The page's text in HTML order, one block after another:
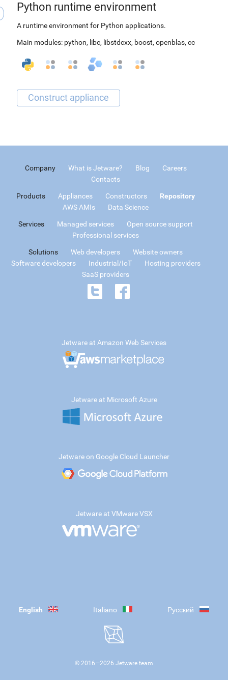
Python runtime environment
A runtime environment for Python applications.
Main modules: python, libc, libstdcxx, boost, openblas, cc
Company What is Jetware? Blog
Careers
Contacts
Products Appliances Constructors
Repository
AWS AMIs
Data Science
Services Managed services
Open source support
Professional services
Solutions Web developers
Website owners
Software developers
Industrial/IoT
Hosting providers
SaaS providers
Jetware at Amazon Web Services
Jetware at Microsoft Azure
Jetware on Google Cloud Launcher
Jetware at VMware VSX
English Italiano Русский
© 2016—2026 Jetware team